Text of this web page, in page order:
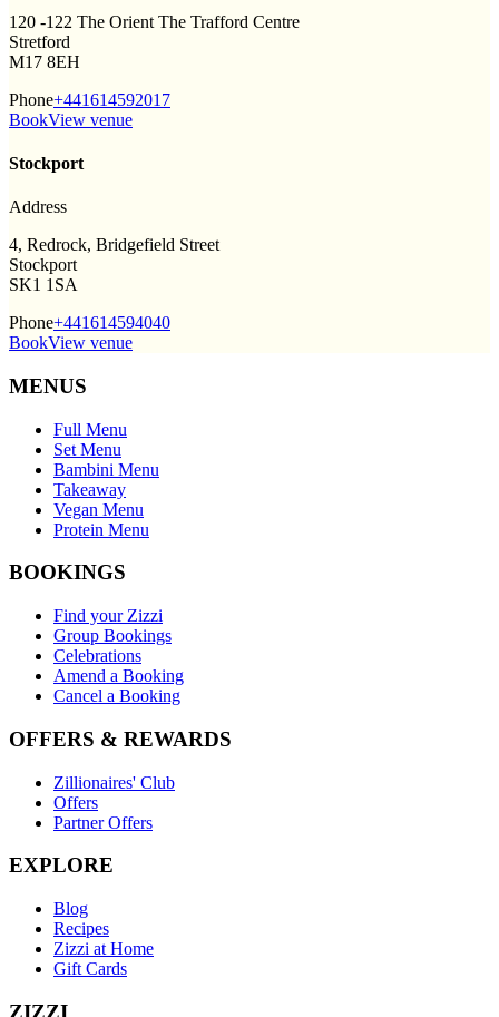
120 -122 The Orient The Trafford Centre
Stretford
M17 8EH
Phone+441614592017
BookView venue
Stockport
Address
4, Redrock, Bridgefield Street
Stockport
SK1 1SA
Phone+441614594040
BookView venue
MENUS
Full Menu
Set Menu
Bambini Menu
Takeaway
Vegan Menu
Protein Menu
BOOKINGS
Find your Zizzi
Group Bookings
Celebrations
Amend a Booking
Cancel a Booking
OFFERS & REWARDS
Zillionaires' Club
Offers
Partner Offers
EXPLORE
Blog
Recipes
Zizzi at Home
Gift Cards
ZIZZI